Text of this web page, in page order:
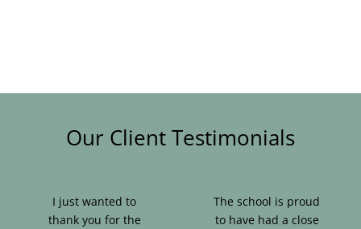
Our Client Testimonials
I just wanted to
thank you for the
The school is proud
to have had a close